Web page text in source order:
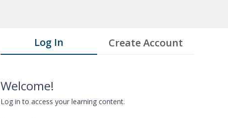
Log In Create Account
Welcome!
Log in to access your learning content.